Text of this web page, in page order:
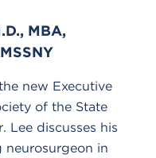
MBA,
new Executive
of the State
Lee discusses his
neurosurgeon in